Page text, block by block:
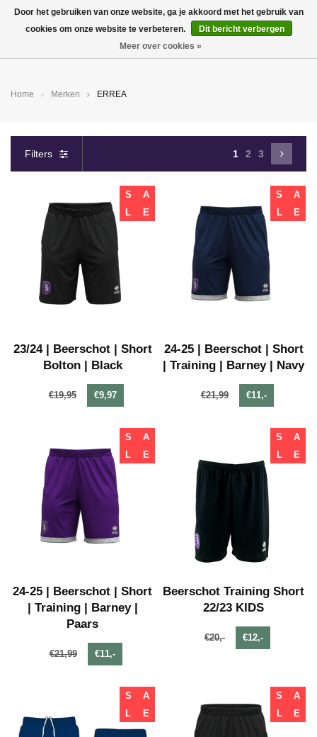
0
Home Merken ERREA
Filters 1 2 3
S
A
L
E
23/24 | Beerschot | Short
Bolton | Black
€19,95 €9,97
S
A
L
E
24-25 | Beerschot | Short
| Training | Barney | Navy
€21,99 €11,-
S
A
L
E
24-25 | Beerschot | Short
| Training | Barney |
Paars
€21,99 €11,-
S
A
L
E
Beerschot Training Short
22/23 KIDS
€20,- €12,-
S
A
L
E
S
A
L
E
Door het gebruiken van onze website, ga je akkoord met het gebruik van
cookies om onze website te verbeteren.
Dit bericht verbergen
Meer over cookies »